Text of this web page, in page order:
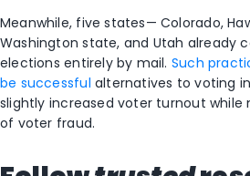
Meanwhile, five states— Colorado,
Washington state, and Utah already
elections entirely by mail. Such
be successful alternatives to voting
slightly increased voter turnout while
of voter fraud.